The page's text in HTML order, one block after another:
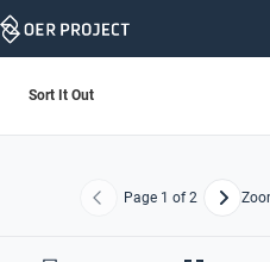
Skip
Sort It Out
Previous
Page 1 of 2 Next